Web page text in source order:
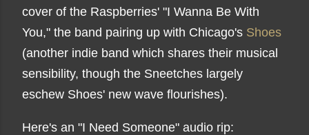
cover of the Raspberries' "I Wanna Be With
You," the band pairing up with Chicago's Shoes
(another indie band which shares their musical
sensibility, though the Sneetches largely
eschew Shoes' new wave flourishes).
Here's an "I Need Someone" audio rip: